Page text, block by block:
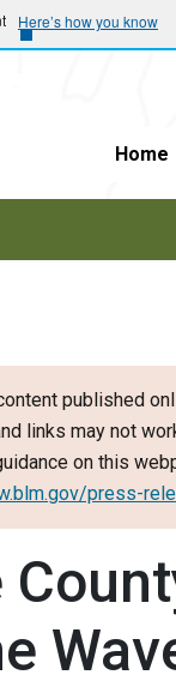
Here’s how you know
Home
published
links may not
on this
press-